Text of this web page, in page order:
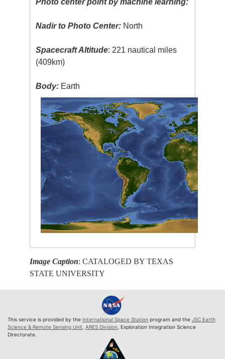
Photo center point by machine learning:
Nadir to Photo Center: North
Spacecraft Altitude: 221 nautical miles
(409km)
Body: Earth
Image Caption: CATALOGED BY TEXAS
STATE UNIVERSITY
This service is provided by the International Space Station program and the JSC Earth
Science & Remote Sensing Unit ARES Division , Exploration Integration Science
Directorate.